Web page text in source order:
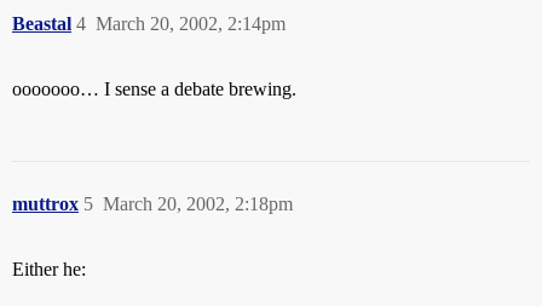
Beastal March 20, 2002, 2:14pm
4
ooooooo… I sense a debate brewing.
muttrox March 20, 2002, 2:18pm
5
Either he: